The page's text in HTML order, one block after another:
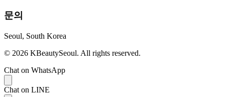
문의
Seoul, South Korea
© 2026 KBeautySeoul. All rights reserved.
Chat on WhatsApp
Chat on LINE